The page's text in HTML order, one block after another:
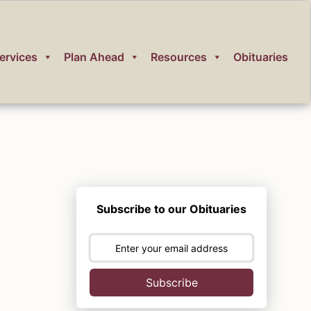
Plan Ahead Resources Obituaries
Subscribe to our Obituaries
Subscribe